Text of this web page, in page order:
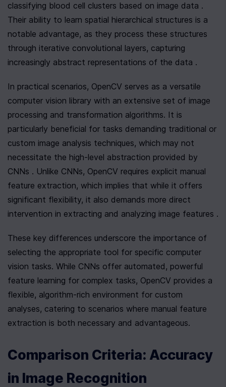
classifying blood cell clusters based on image data .
Their ability to learn spatial hierarchical structures is a
notable advantage, as they process these structures
through iterative convolutional layers, capturing
increasingly abstract representations of the data .
In practical scenarios, OpenCV serves as a versatile
computer vision library with an extensive set of image
processing and transformation algorithms. It is
particularly beneficial for tasks demanding traditional or
custom image analysis techniques, which may not
necessitate the high-level abstraction provided by
CNNs . Unlike CNNs, OpenCV requires explicit manual
feature extraction, which implies that while it offers
significant flexibility, it also demands more direct
intervention in extracting and analyzing image features .
These key differences underscore the importance of
selecting the appropriate tool for specific computer
vision tasks. While CNNs offer automated, powerful
feature learning for complex tasks, OpenCV provides a
flexible, algorithm-rich environment for custom
analyses, catering to scenarios where manual feature
extraction is both necessary and advantageous.
Comparison Criteria: Accuracy
in Image Recognition